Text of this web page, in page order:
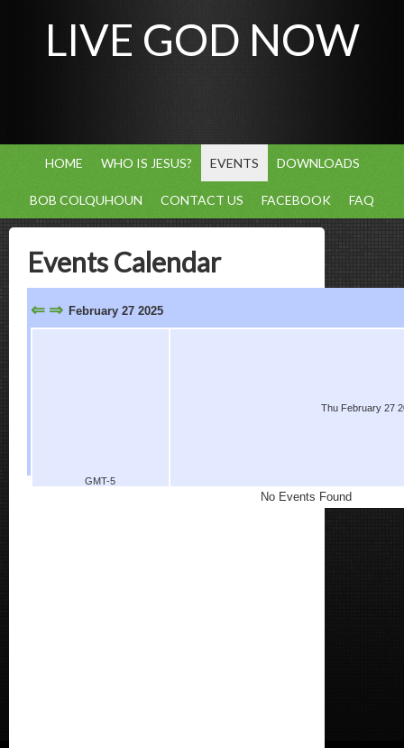
LIVE GOD NOW
HOME WHO IS JESUS? EVENTS DOWNLOADS
BOB COLQUHOUN CONTACT US FACEBOOK FAQ
Events Calendar
⇐ ⇒ February 27 2025
GMT-5
Thu February 27
No Events Found